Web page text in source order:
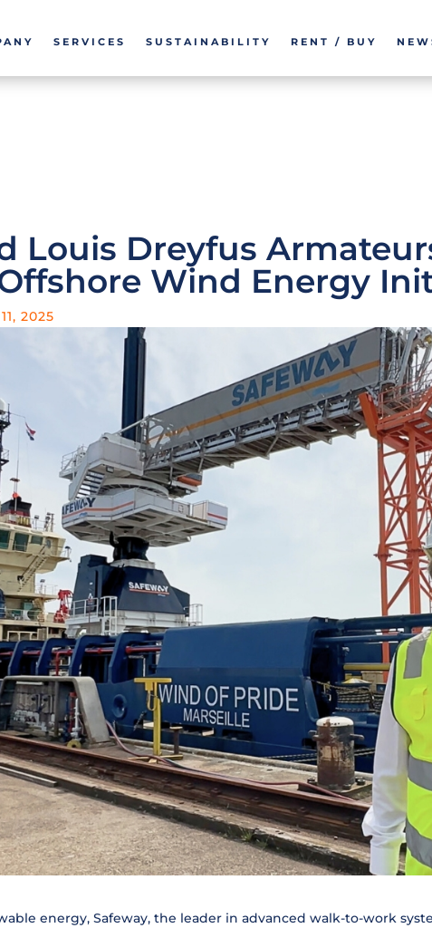
SERVICES SUSTAINABILITY RENT / BUY
Louis Dreyfus
Wind Energy
2025
energy, Safeway, the leader in advanced walk-to-work